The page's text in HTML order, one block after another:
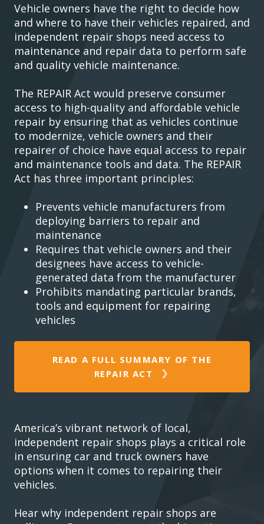
Vehicle owners have the right to decide how
and where to have their vehicles repaired, and
independent repair shops need access to
maintenance and repair data to perform safe
and quality vehicle maintenance.
The REPAIR Act would preserve consumer
access to high-quality and affordable vehicle
repair by ensuring that as vehicles continue
to modernize, vehicle owners and their
repairer of choice have equal access to repair
and maintenance tools and data. The REPAIR
Act has three important principles:
Prevents vehicle manufacturers from
deploying barriers to repair and
maintenance
Requires that vehicle owners and their
designees have access to vehicle-
generated data from the manufacturer
Prohibits mandating particular brands,
tools and equipment for repairing
vehicles
READ A FULL SUMMARY OF THE
REPAIR ACT
America’s vibrant network of local,
independent repair shops plays a critical role
in ensuring car and truck owners have
options when it comes to repairing their
vehicles.
Hear why independent repair shops are